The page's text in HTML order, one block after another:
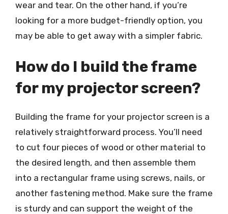
wear and tear. On the other hand, if you’re
looking for a more budget-friendly option, you
may be able to get away with a simpler fabric.
How do I build the frame
for my projector screen?
Building the frame for your projector screen is a
relatively straightforward process. You’ll need
to cut four pieces of wood or other material to
the desired length, and then assemble them
into a rectangular frame using screws, nails, or
another fastening method. Make sure the frame
is sturdy and can support the weight of the